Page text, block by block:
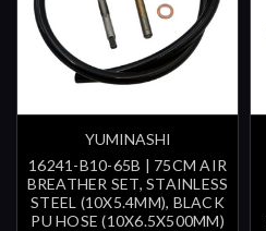
YUMINASHI
16241-B10-65B | 75CM AIR
BREATHER SET, STAINLESS
STEEL (10X5.4MM), BLACK
PU HOSE (10X6.5X500MM)